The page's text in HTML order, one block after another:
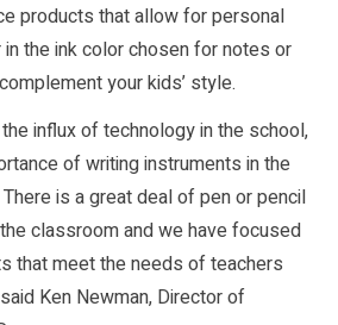
products that allow for personal
the ink color chosen for notes or
your kids’ style.
influx of technology in the school,
of writing instruments in the
is a great deal of pen or pencil
classroom and we have focused
that meet the needs of teachers
Ken Newman, Director of